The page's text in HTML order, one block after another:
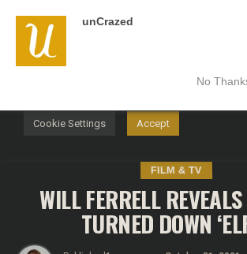
unCrazed
No
FILM & TV
WILL FERRELL
TURNED DOWN
We use cookies on our website to give you
relevant experience by remembering your
repeat visits. By clicking “Accept”, you
Cookie Settings Accept